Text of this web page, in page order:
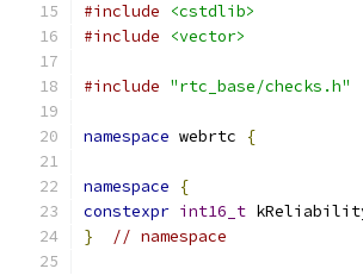
#include
<cstdlib>
#include
<vector>
#include "rtc_base/checks.h"
namespace webrtc {
namespace
{
constexpr int16_t
}
// namespace